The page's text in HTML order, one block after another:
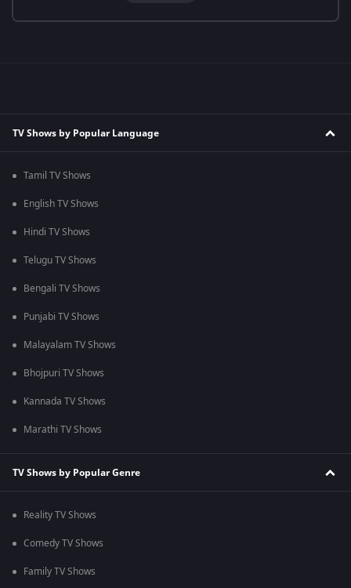
TV Shows by Popular Language
Tamil TV Shows
English TV Shows
Hindi TV Shows
Telugu TV Shows
Bengali TV Shows
Punjabi TV Shows
Malayalam TV Shows
Bhojpuri TV Shows
Kannada TV Shows
Marathi TV Shows
TV Shows by Popular Genre
Reality TV Shows
Comedy TV Shows
Family TV Shows